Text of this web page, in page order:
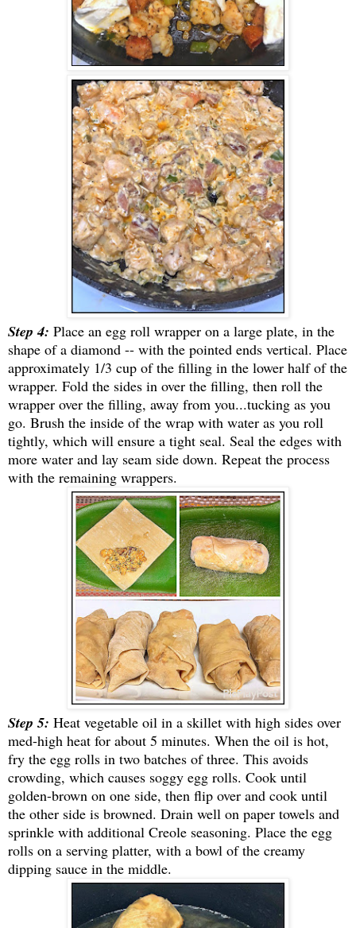
Step 4: Place an egg roll wrapper on a large plate, in the
shape of a diamond -- with the pointed ends vertical. Place
approximately 1/3 cup of the filling in the lower half of the
wrapper. Fold the sides in over the filling, then roll the
wrapper over the filling, away from you...tucking as you
go. Brush the inside of the wrap with water as you roll
tightly, which will ensure a tight seal. Seal the edges with
more water and lay seam side down. Repeat the process
with the remaining wrappers.
Step 5: Heat vegetable oil in a skillet with high sides over
med-high heat for about 5 minutes. When the oil is hot,
fry the egg rolls in two batches of three. This avoids
crowding, which causes soggy egg rolls. Cook until
golden-brown on one side, then flip over and cook until
the other side is browned. Drain well on paper towels and
sprinkle with additional Creole seasoning. Place the egg
rolls on a serving platter, with a bowl of the creamy
dipping sauce in the middle.